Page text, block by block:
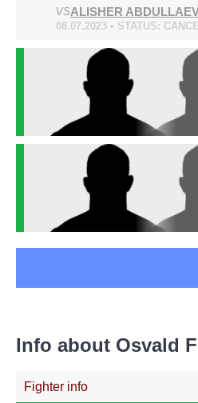
KOK
VTA
Not defined
VSALISHER
08.07.2023 • STATUS:
Info about Osvald
Fighter info